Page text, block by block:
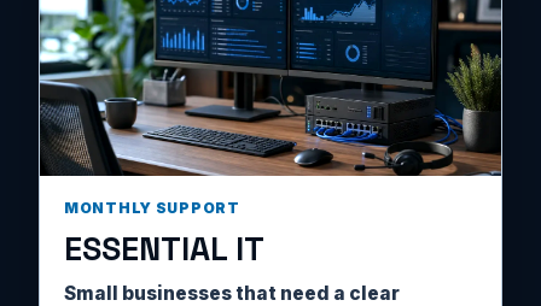
MONTHLY SUPPORT
ESSENTIAL IT
Small businesses that need a clear